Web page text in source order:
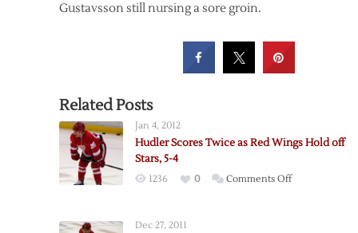
Gustavsson still nursing a sore groin.
Related Posts
Jan 4, 2012
Hudler Scores Twice as Red Wings Hold off
Stars, 5-4
1236 0 Comments Offon
Dec 27, 2011